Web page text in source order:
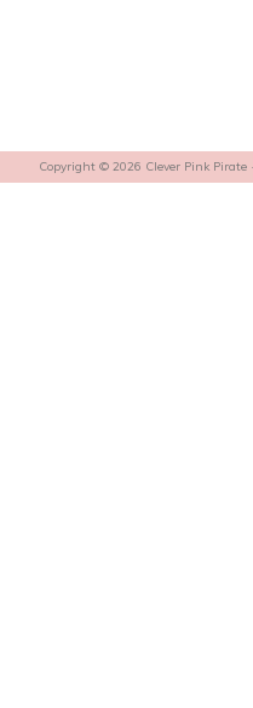
Copyright © 2026 Clever Pink Pirate ·